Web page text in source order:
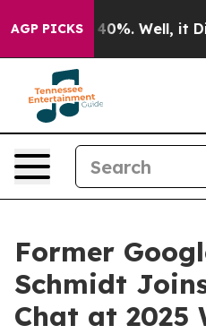
AGP PICKS40%. Well, it Didn’t
Former
Schmidt
Chat at 2025